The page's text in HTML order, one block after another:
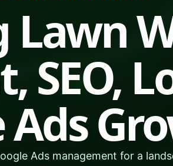
Lawn
SEO,
Ads
Ads management for a